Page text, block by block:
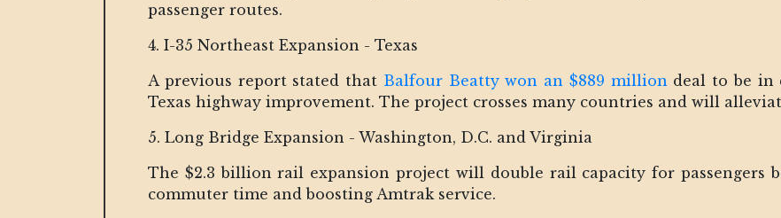
passenger routes.
4. I-35 Northeast Expansion - Texas
A previous report stated that Balfour Beatty won an $889 million deal to be in
Texas highway improvement. The project crosses many countries and will
5. Long Bridge Expansion - Washington, D.C. and Virginia
The $2.3 billion rail expansion project will double rail capacity for passengers
commuter time and boosting Amtrak service.